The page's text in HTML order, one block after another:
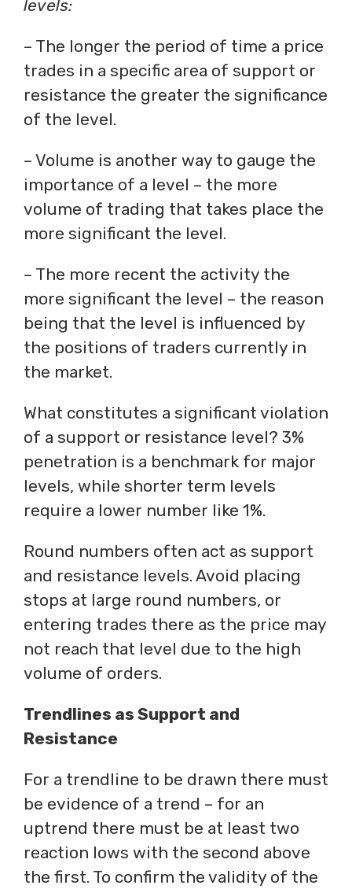
levels:
– The longer the period of time a price
trades in a specific area of support or
resistance the greater the significance
of the level.
– Volume is another way to gauge the
importance of a level – the more
volume of trading that takes place the
more significant the level.
– The more recent the activity the
more significant the level – the reason
being that the level is influenced by
the positions of traders currently in
the market.
What constitutes a significant violation
of a support or resistance level? 3%
penetration is a benchmark for major
levels, while shorter term levels
require a lower number like 1%.
Round numbers often act as support
and resistance levels. Avoid placing
stops at large round numbers, or
entering trades there as the price may
not reach that level due to the high
volume of orders.
Trendlines as Support and
Resistance
For a trendline to be drawn there must
be evidence of a trend – for an
uptrend there must be at least two
reaction lows with the second above
the first. To confirm the validity of the